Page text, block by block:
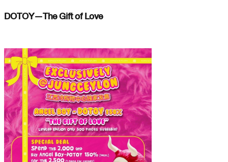
DOTOY—The Gift of Love